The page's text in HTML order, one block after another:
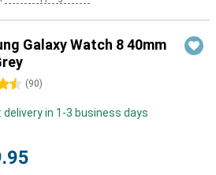
Galaxy Watch 8 40mm
(90)
delivery in 1-3 business days